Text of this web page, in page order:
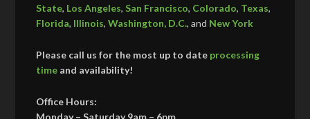
State, Los Angeles,San Francisco, Colorado, Texas,
Florida, Illinois,Washington, D.C., and New York
Please call us for the most up to date processing
time and availability!
Office Hours: